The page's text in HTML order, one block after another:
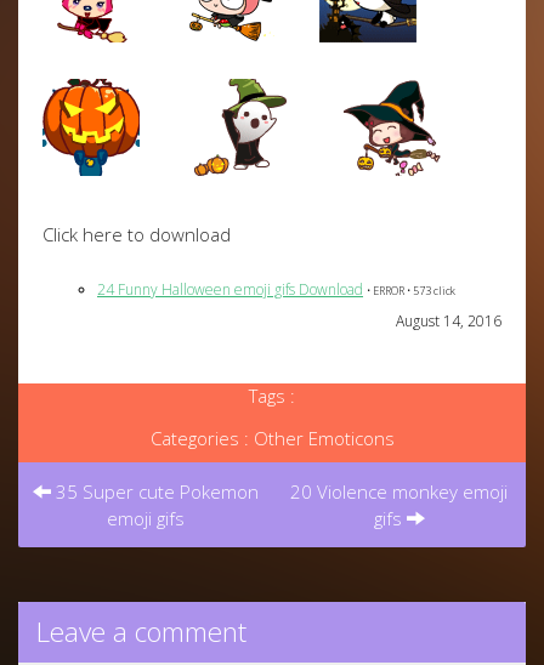
Click here to download
24 Funny Halloween emoji gifs Download • ERROR • 573 click
August 14, 2016
Tags :
Categories : Other Emoticons
Post
navigation
35 Super cute Pokemon
emoji gifs
20 Violence monkey emoji
gifs
Leave a comment